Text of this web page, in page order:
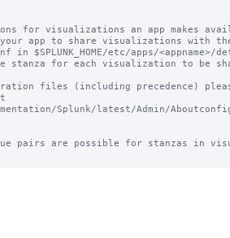
for visualizations an app makes
app to share visualizations with
$SPLUNK_HOME/etc/apps/<appname>/
for each visualization to be
files (including precedence)
Splunk/latest/Admin/
pairs are possible for stanzas in